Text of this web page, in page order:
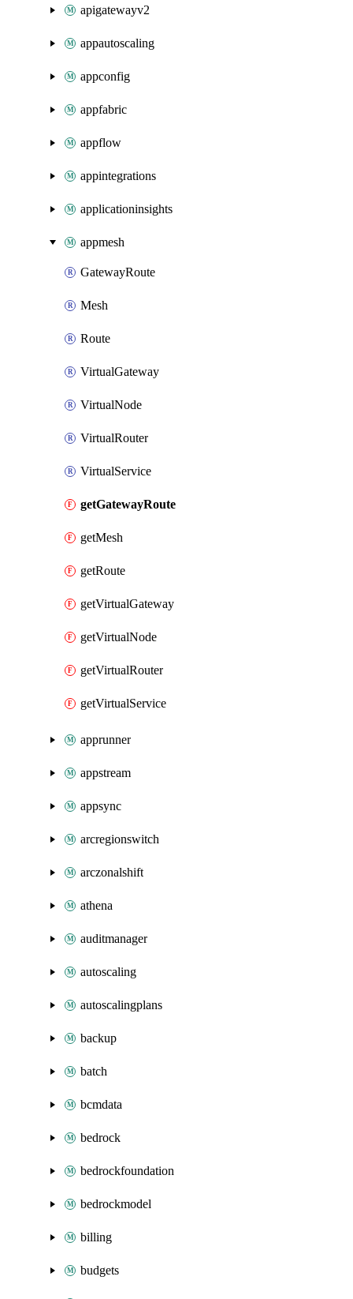
apigatewayv2
appautoscaling
appconfig
appfabric
appflow
appintegrations
applicationinsights
appmesh
GatewayRoute
Mesh
Route
VirtualGateway
VirtualNode
VirtualRouter
VirtualService
getGatewayRoute
getMesh
getRoute
getVirtualGateway
getVirtualNode
getVirtualRouter
getVirtualService
apprunner
appstream
appsync
arcregionswitch
arczonalshift
athena
auditmanager
autoscaling
autoscalingplans
backup
batch
bcmdata
bedrock
bedrockfoundation
bedrockmodel
billing
budgets